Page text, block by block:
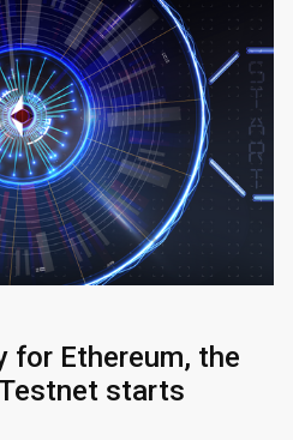
for Ethereum, the
starts